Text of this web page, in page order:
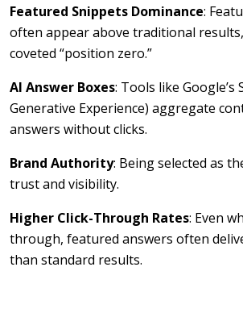
Featured Snippets Dominance:
often appear above traditional
coveted “position zero.”
AI Answer Boxes: Tools like Google’s
Generative Experience) aggregate
answers without clicks.
Brand Authority: Being selected as
trust and visibility.
Higher Click-Through Rates: Even
through, featured answers often
than standard results.